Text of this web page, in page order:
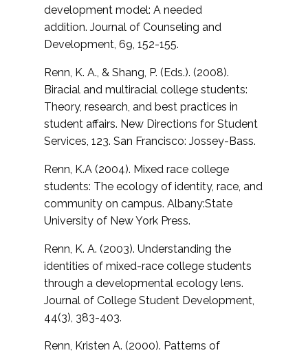
development model: A needed
addition. Journal of Counseling and
Development, 69, 152-155.
Renn, K. A., & Shang, P. (Eds.). (2008).
Biracial and multiracial college students:
Theory, research, and best practices in
student affairs. New Directions for Student
Services, 123. San Francisco: Jossey-Bass.
Renn, K.A (2004). Mixed race college
students: The ecology of identity, race, and
community on campus. Albany:State
University of New York Press.
Renn, K. A. (2003). Understanding the
identities of mixed-race college students
through a developmental ecology lens.
Journal of College Student Development,
44(3), 383-403.
Renn, Kristen A. (2000). Patterns of